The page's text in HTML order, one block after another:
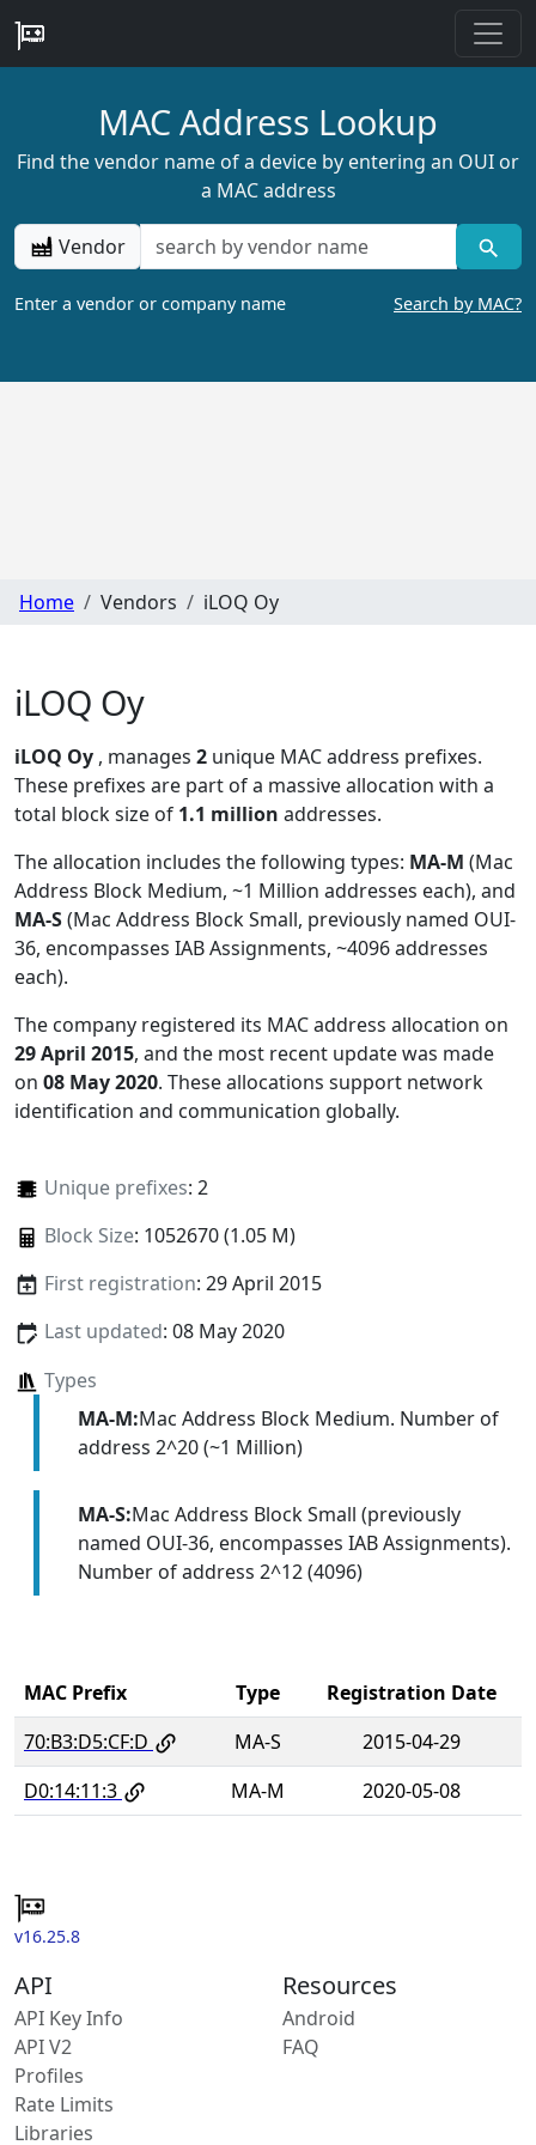
MAC Address Lookup
Find the vendor name of a device by entering an OUI or
a MAC address
Vendor
Enter a vendor or company name Search by MAC?
Home Vendors iLOQ Oy
iLOQ Oy
iLOQ Oy , manages 2 unique MAC address prefixes.
These prefixes are part of a massive allocation with a
total block size of 1.1 million addresses.
The allocation includes the following types: MA-M (Mac
Address Block Medium, ~1 Million addresses each), and
MA-S(Mac Address Block Small, previously named OUI-
36, encompasses IAB Assignments, ~4096 addresses
each).
The company registered its MAC address allocation on
29 April 2015, and the most recent update was made
on 08 May 2020. These allocations support network
identification and communication globally.
Unique prefixes: 2
Block Size: 1052670 (1.05 M)
First registration: 29 April 2015
Last updated: 08 May 2020
Types
MA-M:Mac Address Block Medium. Number of
address 2^20 (~1 Million)
MA-S:Mac Address Block Small (previously
named OUI-36, encompasses IAB Assignments).
Number of address 2^12 (4096)
MAC Prefix Type
Registration Date
70:B3:D5:CF:D
MA-S
2015-04-29
D0:14:11:3
MA-M 2020-05-08
v16.25.8
API
API Key Info
API V2
Profiles
Rate Limits
Libraries
Resources
Android
FAQ